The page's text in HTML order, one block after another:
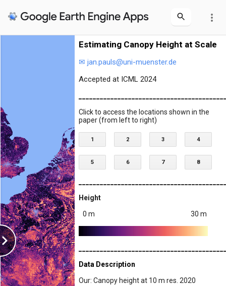
more_vert
Estimating Canopy Height at Scale
✉ jan.pauls@uni-muenster.de
Accepted at ICML 2024
Click to access the locations shown in the
paper (from left to right)
1 2 3 4
5 6 7 8
Height
0 m
30 m
Data Description
Our: Canopy height at 10 m res. 2020